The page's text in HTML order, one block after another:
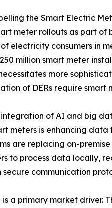
the Smart Electric
meter rollouts as part of
electricity consumers in
million smart meter
more
of DERs require
integration of AI and big
meters is enhancing
are replacing on-
to process data locally,
secure communication
a primary market driver.